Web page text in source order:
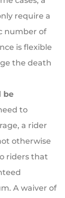
require a
number of
is flexible
the death
be
to
a rider
otherwise
riders that
A waiver of